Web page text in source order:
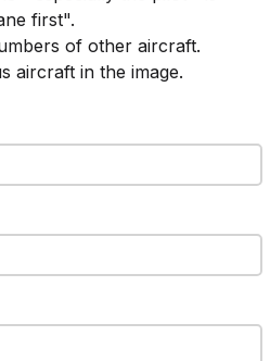
first".
of other aircraft.
aircraft in the image.